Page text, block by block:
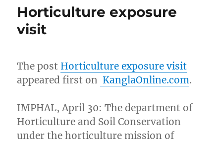
Horticulture exposure
visit
The post Horticulture exposure visit
appeared first on KanglaOnline.com.
IMPHAL, April 30: The department of
Horticulture and Soil Conservation
under the horticulture mission of